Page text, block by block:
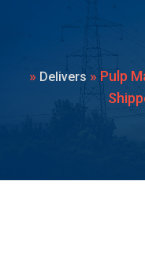
» Delivers » Pulp